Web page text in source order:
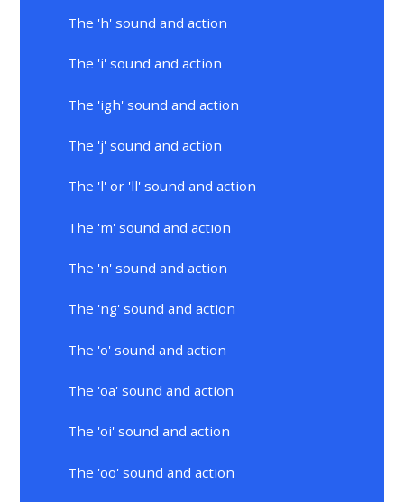
The 'h' sound and action
The 'i' sound and action
The 'igh' sound and action
The 'j' sound and action
The 'l' or 'll' sound and action
The 'm' sound and action
The 'n' sound and action
The 'ng' sound and action
The 'o' sound and action
The 'oa' sound and action
The 'oi' sound and action
The 'oo' sound and action